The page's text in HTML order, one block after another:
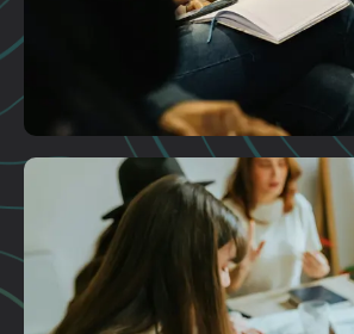
Plan A